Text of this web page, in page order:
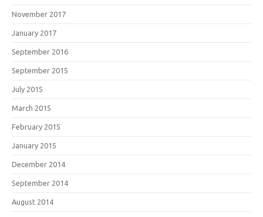
November 2017
January 2017
September 2016
September 2015
July 2015
March 2015
February 2015
January 2015
December 2014
September 2014
August 2014